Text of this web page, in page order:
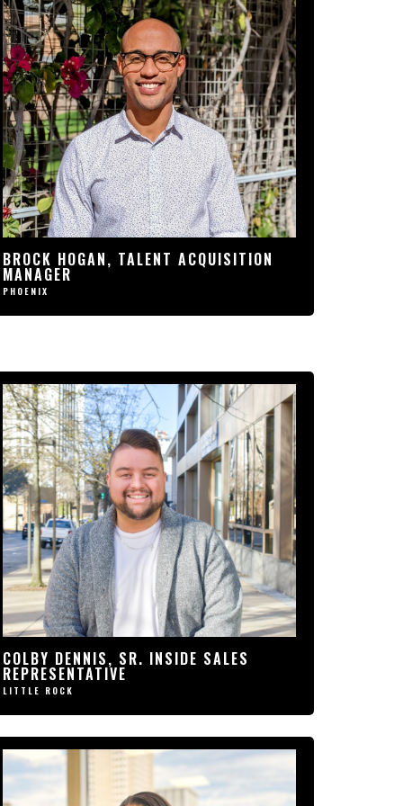
BROCK HOGAN, TALENT ACQUISITION
MANAGER
PHOENIX
“SINCE JOINING THIS
ORGANIZATION, P1 HAS
CHANGED MY LIFE. I COULDN’T
BE MORE EXCITED TO BE A PART
OF, AND CONTRIBUTE, TO SUCH
AMAZING GROWTH AND
CULTURE. I CAN CONFIDENTLY
SAY THAT I FOUND THE HOME I
WAS LOOKING FOR.”
BROCK HOGAN, TALENT
ACQUISITION MANAGER
COLBY DENNIS, SR. INSIDE SALES
REPRESENTATIVE
LITTLE ROCK
“PRIORITY1 HAS A VERY
WELCOMING ENVIRONMENT. MY
CO-WORKERS QUICKLY BECAME
A FAMILY TO ME. SINCE I
STARTED WORKING FOR THIS
COMPANY, I’VE ACHIEVED
GOALS THAT WERE ONCE ONLY
A DREAM.”
COLBY DENNIS, SR. INSIDE
SALES REPRESENTATIVE
LITTLE ROCK